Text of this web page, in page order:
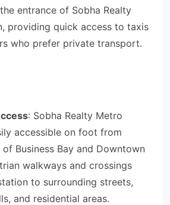
entrance of Sobha Realty
providing quick access to taxis
who prefer private transport.
: Sobha Realty Metro
accessible on foot from
Business Bay and Downtown
walkways and crossings
to surrounding streets,
and residential areas.